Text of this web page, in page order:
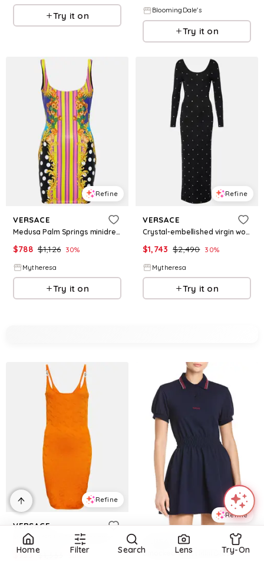
Try it on BloomingDale's
Try it on
Refine
VERSACE
Medusa Palm Springs minidress
$788 $1,126 30%
Mytheresa
Try it on
Refine
VERSACE
Crystal-embellished virgin wool midi dress
$1,743 $2,490 30%
Mytheresa
Try it on
Refine
VERSACE
$933 $ 30%
Refine
VERSACE
Smocked Waist Mini Dress
Home Filter Search Lens Try-On